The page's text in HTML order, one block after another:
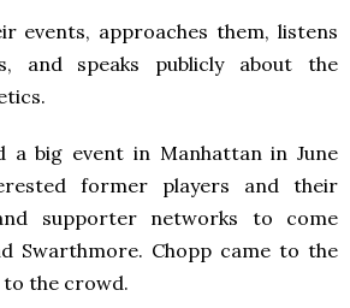
events, approaches them, listens
and speaks publicly about the
a big event in Manhattan in June
former players and their
supporter networks to come
Swarthmore. Chopp came to the
to the crowd.